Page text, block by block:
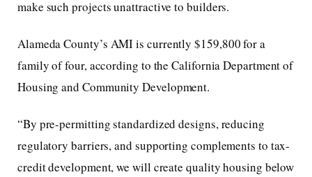
make such projects unattractive to builders.
Alameda County’s AMI is currently $159,800 for a
family of four, according to the California Department of
Housing and Community Development.
“By pre-permitting standardized designs, reducing
regulatory barriers, and supporting complements to tax-
credit development, we will create quality housing below